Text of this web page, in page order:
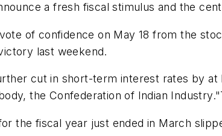
a fresh fiscal stimulus and the
of confidence on May 18 from the
last weekend.
cut in short-term interest rates by
the Confederation of Indian
the fiscal year just ended in March